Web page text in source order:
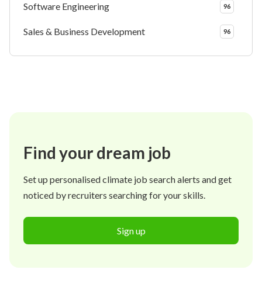
Software Engineering 96
Sales & Business Development 96
Find your dream job
Set up personalised climate job search alerts and get
noticed by recruiters searching for your skills.
Sign up